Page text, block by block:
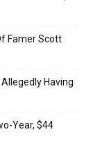
Famer Scott
Having
Year, $44